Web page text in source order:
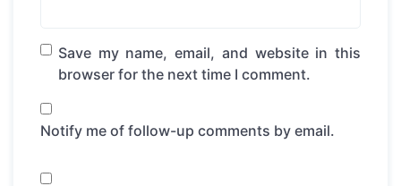
Save my name, email, and website in this
browser for the next time I comment.
Notify me of follow-up comments by email.